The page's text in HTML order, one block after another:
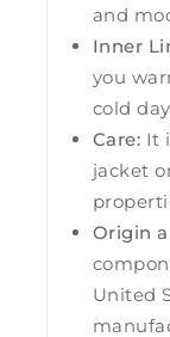
and
Inner
you
cold
Care: It
jacket
Origin
United